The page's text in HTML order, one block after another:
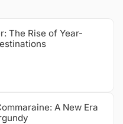
The Rise of Year-
A New Era